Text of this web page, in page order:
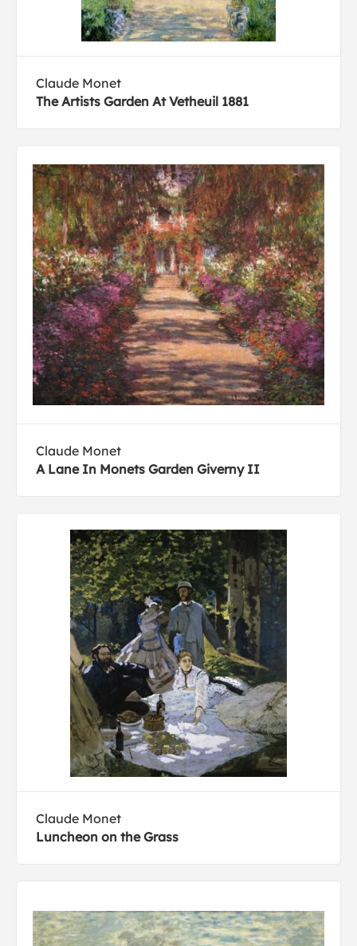
Claude Monet
The Artists Garden At Vetheuil 1881
Claude Monet
A Lane In Monets Garden Giverny II
Claude Monet
Luncheon on the Grass